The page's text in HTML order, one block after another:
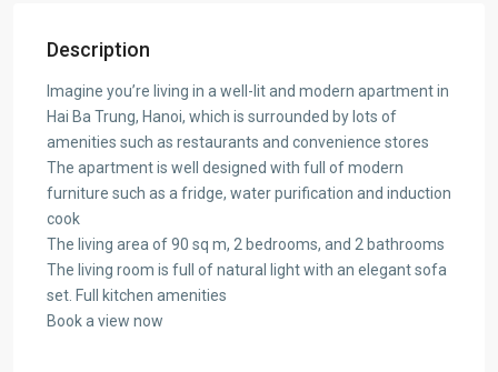
Description
Imagine you’re living in a well-lit and modern apartment in
Hai Ba Trung, Hanoi, which is surrounded by lots of
amenities such as restaurants and convenience stores
The apartment is well designed with full of modern
furniture such as a fridge, water purification and induction
cook
The living area of 90 sq m, 2 bedrooms, and 2 bathrooms
The living room is full of natural light with an elegant sofa
set. Full kitchen amenities
Book a view now